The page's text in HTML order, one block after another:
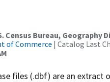
Census Bureau, Geography
of Commerce | Catalog Last
files (.dbf) are an extract